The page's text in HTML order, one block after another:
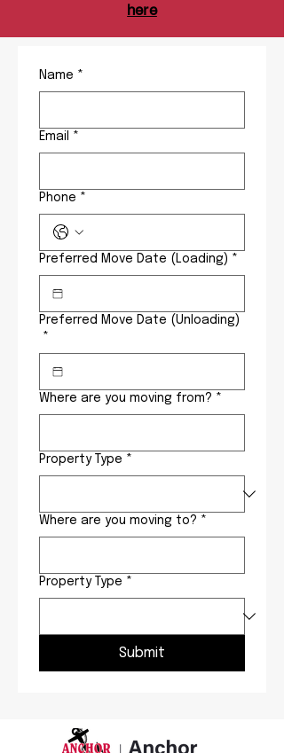
here
Name *
Email *
Phone *
Preferred Move Date (Loading) *
Preferred Move Date (Unloading)
*
Where are you moving from? *
Property Type *
Where are you moving to? *
Property Type *
Submit